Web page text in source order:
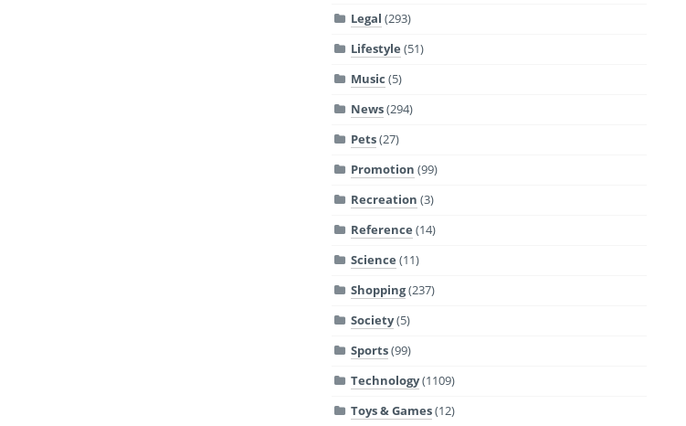
Legal (293)
Lifestyle (51)
Music (5)
News(294)
Pets(27)
Promotion (99)
Recreation (3)
Reference (14)
Science (11)
Shopping(237)
Society(5)
Sports(99)
Technology(1109)
Toys & Games(12)